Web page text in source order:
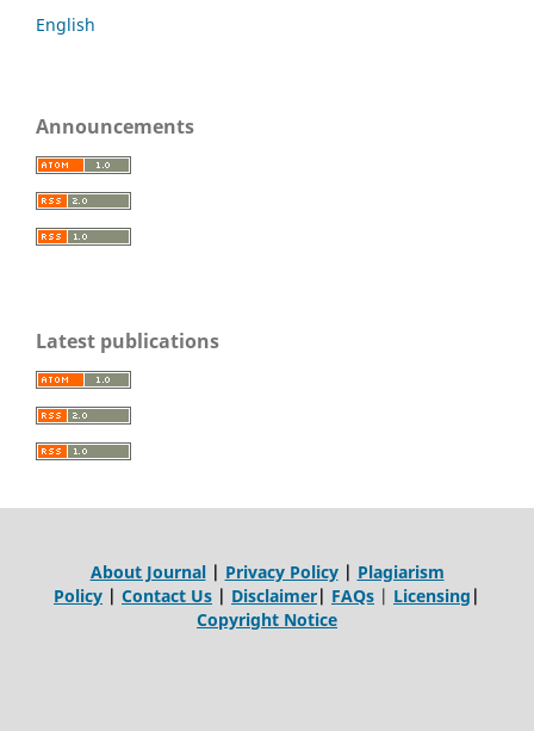
English
Announcements
Latest publications
About Journal| Privacy Policy| Plagiarism
Policy | Contact Us | Disclaimer| FAQs | Licensing |
Copyright Notice